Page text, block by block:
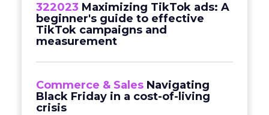
322023 Maximizing TikTok ads: A
beginner's guide to effective
TikTok campaigns and
measurement
Commerce & Sales Navigating
Black Friday in a cost-of-living
crisis